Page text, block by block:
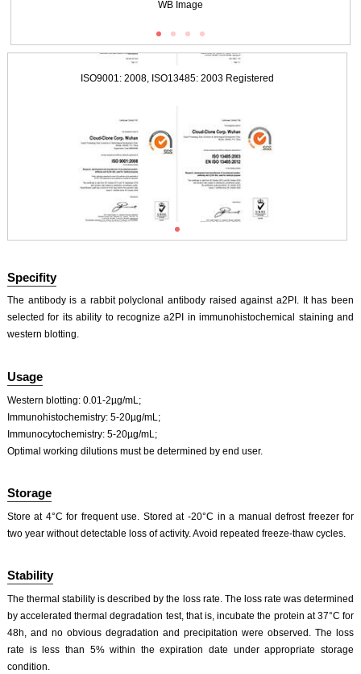
WB Image
ISO9001: 2008, ISO13485: 2003 Registered
ISO9001: 2008, ISO13485: 2003 Registered
Specifity
The antibody is a rabbit polyclonal antibody raised against a2PI. It has been
selected for its ability to recognize a2PI in immunohistochemical staining and
western blotting.
Usage
Western blotting: 0.01-2µg/mL;
Immunohistochemistry: 5-20µg/mL;
Immunocytochemistry: 5-20µg/mL;
Optimal working dilutions must be determined by end user.
Storage
Store at 4°C for frequent use. Stored at -20°C in a manual defrost freezer for
two year without detectable loss of activity. Avoid repeated freeze-thaw cycles.
Stability
The thermal stability is described by the loss rate. The loss rate was determined
by accelerated thermal degradation test, that is, incubate the protein at 37°C for
48h, and no obvious degradation and precipitation were observed. The loss
rate is less than 5% within the expiration date under appropriate storage
condition.